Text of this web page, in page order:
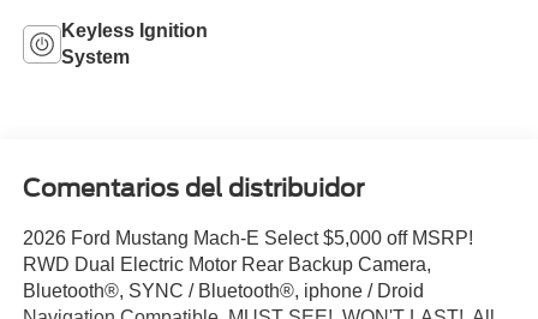
Keyless Ignition
System
Comentarios del distribuidor
2026 Ford Mustang Mach-E Select $5,000 off MSRP!
RWD Dual Electric Motor Rear Backup Camera,
Bluetooth®, SYNC / Bluetooth®, iphone / Droid